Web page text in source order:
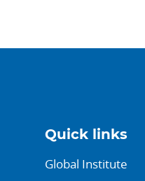
Quick links
Global Institute